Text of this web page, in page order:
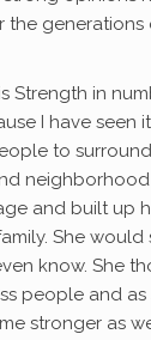
generations
Strength in
I have seen
to
and built up
She
know. She
people and
stronger as